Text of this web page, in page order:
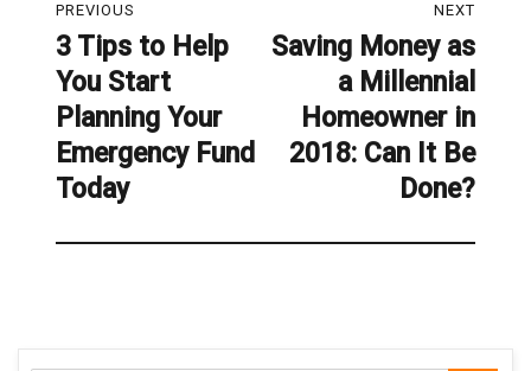
navigation
PREVIOUS
Previous
post:
3 Tips to Help
You Start
Planning Your
Emergency Fund
Today
NEXT
Next
Saving Money as
a Millennial
Homeowner in
2018: Can It Be
Done?